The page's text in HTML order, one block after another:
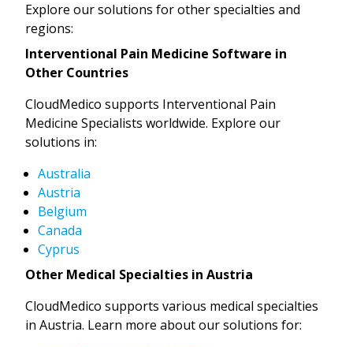
Explore our solutions for other specialties and
regions:
Interventional Pain Medicine Software in
Other Countries
CloudMedico supports Interventional Pain
Medicine Specialists worldwide. Explore our
solutions in:
Australia
Austria
Belgium
Canada
Cyprus
Other Medical Specialties in Austria
CloudMedico supports various medical specialties
in Austria. Learn more about our solutions for: